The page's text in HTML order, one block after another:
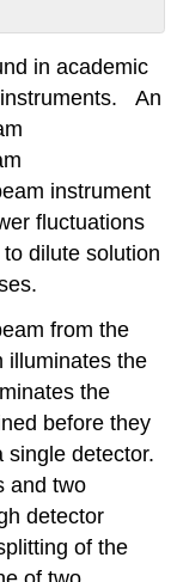
in academic
instruments. An
instrument
fluctuations
dilute solution
from the
illuminates the
the
before they
single detector.
and two
detector
of the